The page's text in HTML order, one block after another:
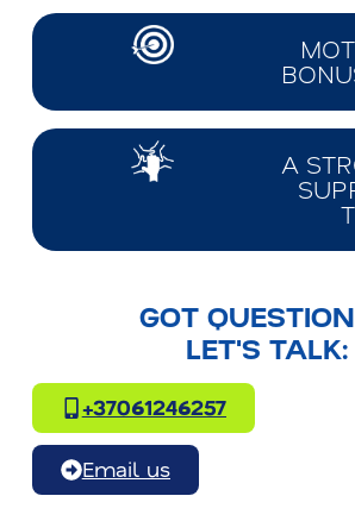
A
GOT
LET'S TALK:
+37061246257
Email us